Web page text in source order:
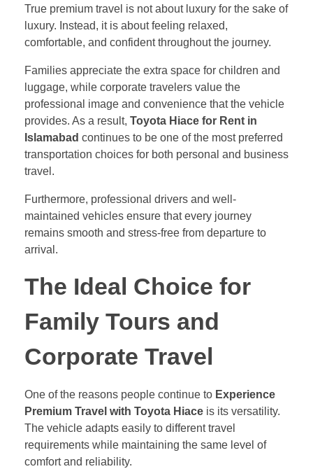
True premium travel is not about luxury for the sake of
luxury. Instead, it is about feeling relaxed,
comfortable, and confident throughout the journey.
Families appreciate the extra space for children and
luggage, while corporate travelers value the
professional image and convenience that the vehicle
provides. As a result, Toyota Hiace for Rent in
Islamabad continues to be one of the most preferred
transportation choices for both personal and business
travel.
Furthermore, professional drivers and well-
maintained vehicles ensure that every journey
remains smooth and stress-free from departure to
arrival.
The Ideal Choice for
Family Tours and
Corporate Travel
One of the reasons people continue to Experience
Premium Travel with Toyota Hiace is its versatility.
The vehicle adapts easily to different travel
requirements while maintaining the same level of
comfort and reliability.